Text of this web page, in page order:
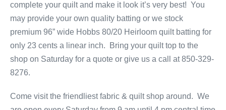
complete your quilt and make it look it’s very best! You
may provide your own quality batting or we stock
premium 96” wide Hobbs 80/20 Heirloom quilt batting for
only 23 cents a linear inch. Bring your quilt top to the
shop on Saturday for a quote or give us a call at 850-329-
8276.
Come visit the friendliest fabric & quilt shop around. We